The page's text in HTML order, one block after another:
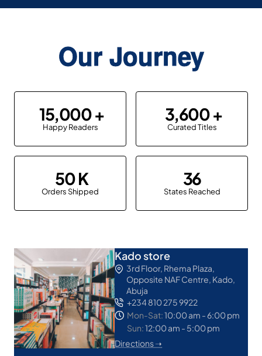
Our Journey
15,000
Happy Readers
3,600
Curated Titles
50
Orders Shipped
36
States Reached
Kado store
3rd Floor, Rhema Plaza,
Opposite NAF Centre, Kado,
Abuja
+234 810 275 9922
Mon-Sat:10:00 am - 6:00 pm
Sun:12:00 am - 5:00 pm
Directions ➝